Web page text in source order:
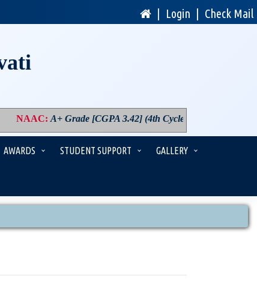
Login Check Mail
:A+ Grade [CGPA 3.42] (4th Cycle)|PM USHA
AWARDS STUDENT SUPPORT GALLERY